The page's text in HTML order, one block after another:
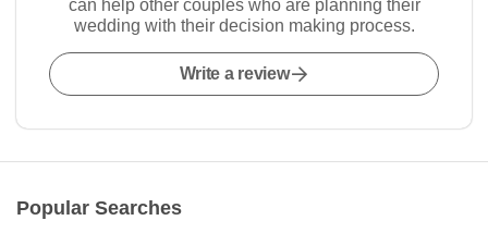
can help other couples who are planning their
wedding with their decision making process.
Write a review
Popular Searches